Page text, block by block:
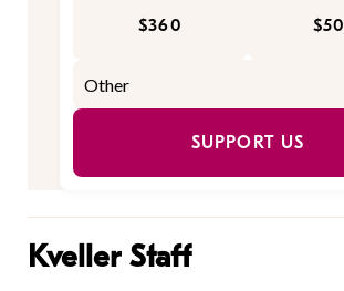
$360
SUPPORT US
Kveller Staff